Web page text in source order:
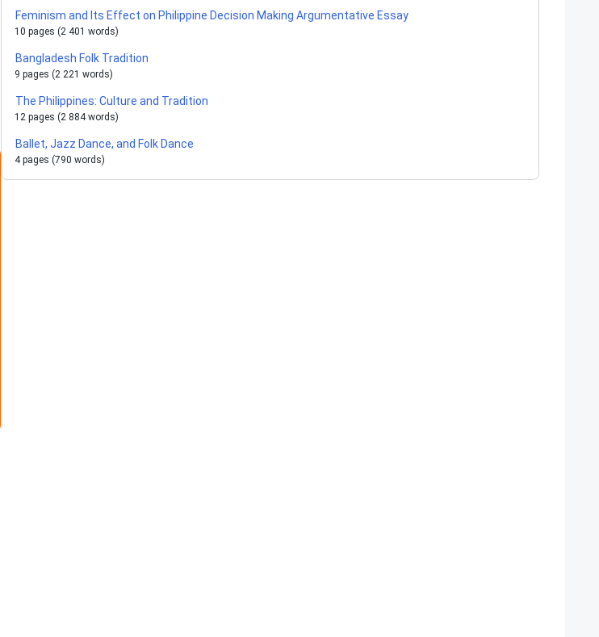
Feminism and Its Effect on Philippine Decision Making Argumentative Essay
10 pages (2 401 words)
Bangladesh Folk Tradition
9 pages (2 221 words)
The Philippines: Culture and Tradition
12 pages (2 884 words)
Ballet, Jazz Dance, and Folk Dance
4 pages (790 words)